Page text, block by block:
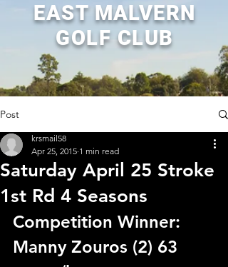
EAST MALVERN
GOLF CLUB
Post
Saturday April 25 Stroke
1st Rd 4 Seasons
krsmail58
Apr 25, 2015 1 min read
Competition Winner:
Manny Zouros (2) 63